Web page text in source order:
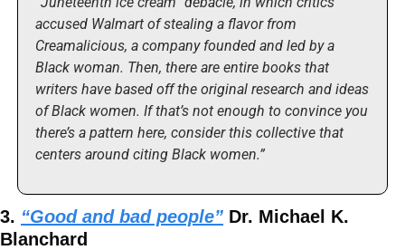
accused Walmart of stealing a flavor from
Creamalicious, a company founded and led by a
Black woman. Then, there are entire books that
writers have based off the original research and ideas
of Black women. If that’s not enough to convince you
there’s a pattern here, consider this collective that
centers around citing Black women.”
3. “Good and bad people” Dr. Michael K.
Blanchard